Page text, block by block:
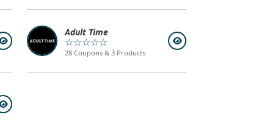
Adult Time
☆☆☆☆☆
28 Coupons & 3 Products